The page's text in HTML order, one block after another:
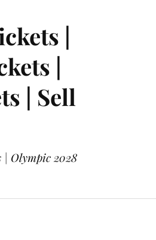
|
|
| Sell
| Olympic 2028